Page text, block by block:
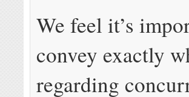
We feel it’s
convey exactly
regarding